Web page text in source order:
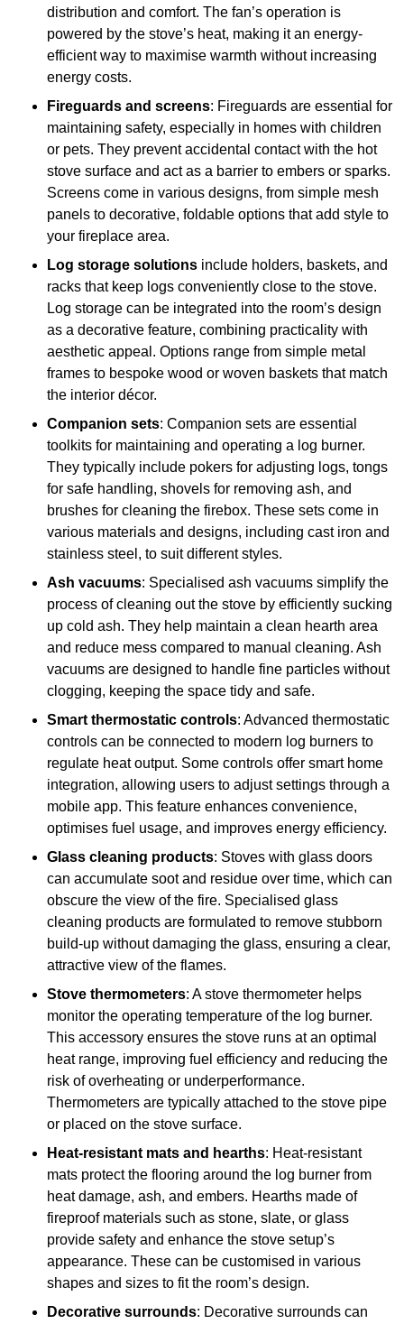
distribution and comfort. The fan’s operation is
powered by the stove’s heat, making it an energy-
efficient way to maximise warmth without increasing
energy costs.
Fireguards and screens: Fireguards are essential for
maintaining safety, especially in homes with children
or pets. They prevent accidental contact with the hot
stove surface and act as a barrier to embers or sparks.
Screens come in various designs, from simple mesh
panels to decorative, foldable options that add style to
your fireplace area.
Log storage solutions include holders, baskets, and
racks that keep logs conveniently close to the stove.
Log storage can be integrated into the room’s design
as a decorative feature, combining practicality with
aesthetic appeal. Options range from simple metal
frames to bespoke wood or woven baskets that match
the interior décor.
Companion sets: Companion sets are essential
toolkits for maintaining and operating a log burner.
They typically include pokers for adjusting logs, tongs
for safe handling, shovels for removing ash, and
brushes for cleaning the firebox. These sets come in
various materials and designs, including cast iron and
stainless steel, to suit different styles.
Ash vacuums: Specialised ash vacuums simplify the
process of cleaning out the stove by efficiently sucking
up cold ash. They help maintain a clean hearth area
and reduce mess compared to manual cleaning. Ash
vacuums are designed to handle fine particles without
clogging, keeping the space tidy and safe.
Smart thermostatic controls: Advanced thermostatic
controls can be connected to modern log burners to
regulate heat output. Some controls offer smart home
integration, allowing users to adjust settings through a
mobile app. This feature enhances convenience,
optimises fuel usage, and improves energy efficiency.
Glass cleaning products: Stoves with glass doors
can accumulate soot and residue over time, which can
obscure the view of the fire. Specialised glass
cleaning products are formulated to remove stubborn
build-up without damaging the glass, ensuring a clear,
attractive view of the flames.
Stove thermometers: A stove thermometer helps
monitor the operating temperature of the log burner.
This accessory ensures the stove runs at an optimal
heat range, improving fuel efficiency and reducing the
risk of overheating or underperformance.
Thermometers are typically attached to the stove pipe
or placed on the stove surface.
Heat-resistant mats and hearths: Heat-resistant
mats protect the flooring around the log burner from
heat damage, ash, and embers. Hearths made of
fireproof materials such as stone, slate, or glass
provide safety and enhance the stove setup’s
appearance. These can be customised in various
shapes and sizes to fit the room’s design.
Decorative surrounds: Decorative surrounds can